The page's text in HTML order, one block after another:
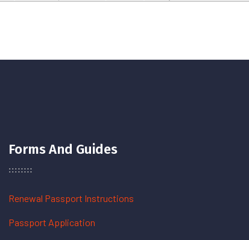
Forms And Guides
Renewal Passport Instructions
Passport Application